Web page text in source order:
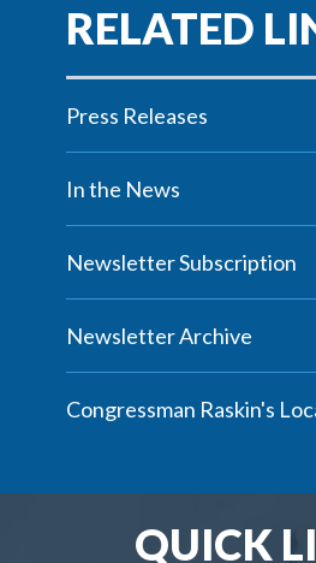
Press Releases
In the News
Newsletter Subscription
Newsletter Archive
Congressman Raskin's
QUICK